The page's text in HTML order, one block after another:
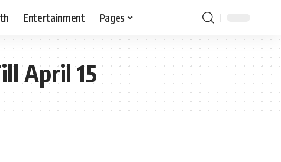
Entertainment Pages
April 15